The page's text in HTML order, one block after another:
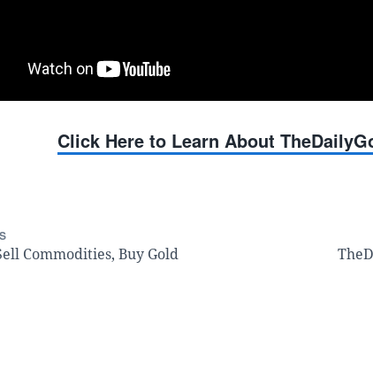
Click Here to Learn About
Commodities, Buy Gold